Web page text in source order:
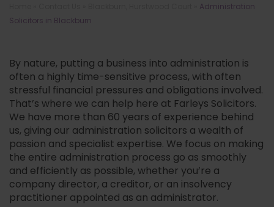
Administration
Solicitors in Blackburn
By nature, putting a business into administration is
often a highly time-sensitive process, with often
stressful financial pressures and obligations involved.
That’s where we can help here at Farleys Solicitors.
We have more than 60 years of experience behind
us, giving our administration solicitors a wealth of
passion and specialist expertise. We focus on making
the entire administration process go as smoothly
and efficiently as possible, whether you’re a
company director, a creditor, or an insolvency
practitioner appointed as an administrator.